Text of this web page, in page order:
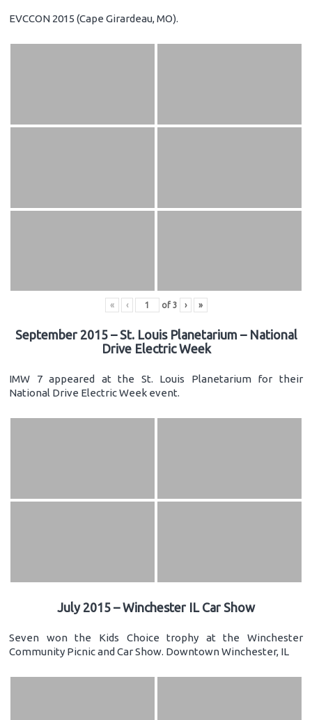
EVCCON 2015 (Cape Girardeau, MO).
« ‹ of 3 › »
September 2015 – St. Louis Planetarium – National
Drive Electric Week
IMW 7 appeared at the St. Louis Planetarium for their
National Drive Electric Week event.
July 2015 – Winchester IL Car Show
Seven won the Kids Choice trophy at the Winchester
Community Picnic and Car Show. Downtown Winchester, IL